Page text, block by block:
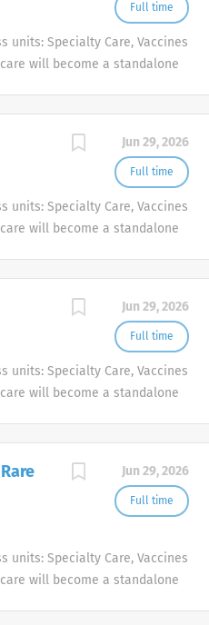
Full time
units: Specialty Care, Vaccines
will become a standalone
Jun 29, 2026
Full time
units: Specialty Care, Vaccines
will become a standalone
Jun 29, 2026
Full time
units: Specialty Care, Vaccines
will become a standalone
Jun 29, 2026
Full time
units: Specialty Care, Vaccines
will become a standalone